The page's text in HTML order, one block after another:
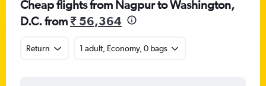
Cheap flights from Nagpur to Washington,
D.C. from₹ 56,364
Return 1 adult, Economy, 0 bags